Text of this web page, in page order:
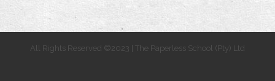
All Rights Reserved ©2023 | The Paperless School (Pty) Ltd